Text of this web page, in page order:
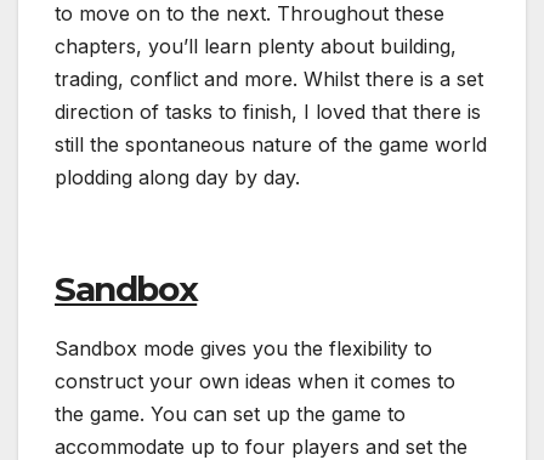
to move on to the next. Throughout these
chapters, you’ll learn plenty about building,
trading, conflict and more. Whilst there is a set
direction of tasks to finish, I loved that there is
still the spontaneous nature of the game world
plodding along day by day.
Sandbox
Sandbox mode gives you the flexibility to
construct your own ideas when it comes to
the game. You can set up the game to
accommodate up to four players and set the